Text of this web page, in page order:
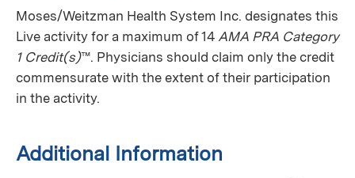
Moses/Weitzman Health System Inc. designates this
Live activity for a maximum of 14 AMA PRA Category
1 Credit(s)™. Physicians should claim only the credit
commensurate with the extent of their participation
in the activity.
Additional Information